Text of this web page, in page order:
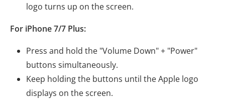
logo turns up on the screen.
For iPhone 7/7 Plus:
Press and hold the "Volume Down" + "Power"
buttons simultaneously.
Keep holding the buttons until the Apple logo
displays on the screen.